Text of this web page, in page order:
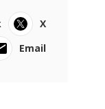
X
Email